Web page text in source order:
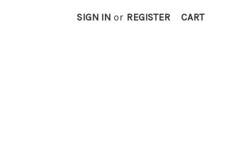
SIGN IN or REGISTER CART